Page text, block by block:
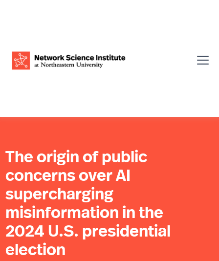
The origin of public
concerns over AI
supercharging
misinformation in the
2024 U.S. presidential
election